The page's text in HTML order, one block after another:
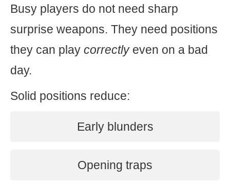
Busy players do not need sharp
surprise weapons. They need positions
they can play correctlyeven on a bad
day.
Solid positions reduce:
Early blunders
Opening traps